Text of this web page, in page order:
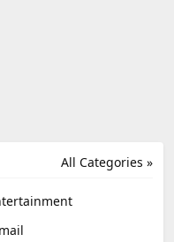
All Categories »